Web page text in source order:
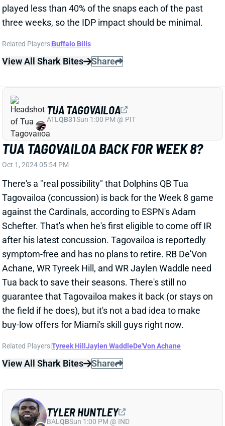
TUA TAGOVAILOA BACK FOR WEEK 8?
Oct 1, 2024 05:54 PM
There's a "real possibility" that Dolphins QB Tua
Tagovailoa (concussion) is back for the Week 8 game
against the Cardinals, according to ESPN's Adam
Schefter. That's when he's first eligible to come off IR
after his latest concussion. Tagovailoa is reportedly
symptom-free and has no plans to retire. RB De'Von
Achane, WR Tyreek Hill, and WR Jaylen Waddle need
Tua back to save their seasons. There's still no
guarantee that Tagovailoa makes it back (or stays on
the field if he does), but it's not a bad idea to make
buy-low offers for Miami's skill guys right now.
Jaylen Waddle De'Von Achane
View All Shark Bites Share
TUA TAGOVAILOA
ATLQB31Sun 1:00 PM @ PIT
DOLPHINS STICKING WITH TYLER
HUNTLEY FOR WEEK 5
Dolphins HC Mike McDaniel said Tuesday that QB
Tyler Huntley will start this weekend's game vs. the
TYLER HUNTLEY
BAL QBSun 1:00 PM @ IND